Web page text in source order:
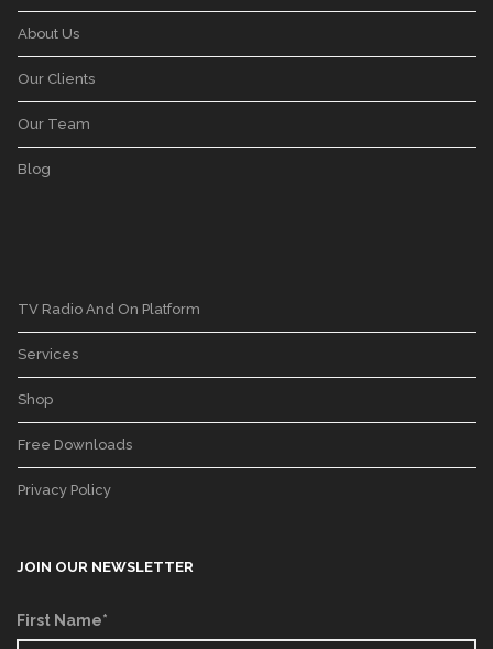
About Us
Our Clients
Our Team
Blog
TV Radio And On Platform
Services
Shop
Free Downloads
Privacy Policy
JOIN OUR NEWSLETTER
First Name*